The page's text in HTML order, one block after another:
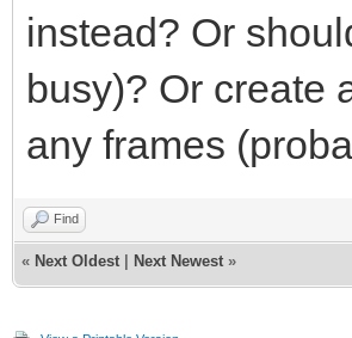
instead? Or
busy)? Or create
any frames
Find
« Next Oldest Next Newest »